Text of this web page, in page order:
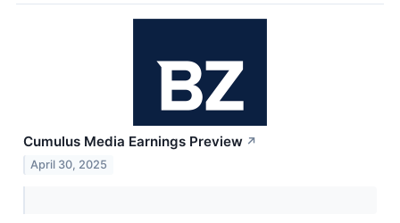
Cumulus Media Earnings Preview ↗
April 30, 2025